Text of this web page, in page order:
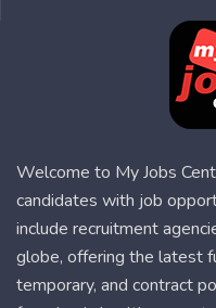
Welcome to My Jobs
candidates with job
include recruitment
globe, offering the latest
temporary, and contract